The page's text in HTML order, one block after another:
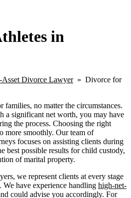
in
Divorce Lawyer» Divorce for
families, no matter the circumstances.
a significant net worth, you may have
the process. Choosing the right
more smoothly. Our team of
focuses on assisting clients during
best possible results for child custody,
of marital property.
we represent clients at every stage
have experience handling high-net-
could advise you accordingly. For